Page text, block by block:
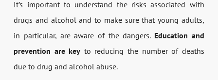
It’s important to understand the risks associated with
drugs and alcohol and to make sure that young adults,
in particular, are aware of the dangers. Education and
prevention are key to reducing the number of deaths
due to drug and alcohol abuse.